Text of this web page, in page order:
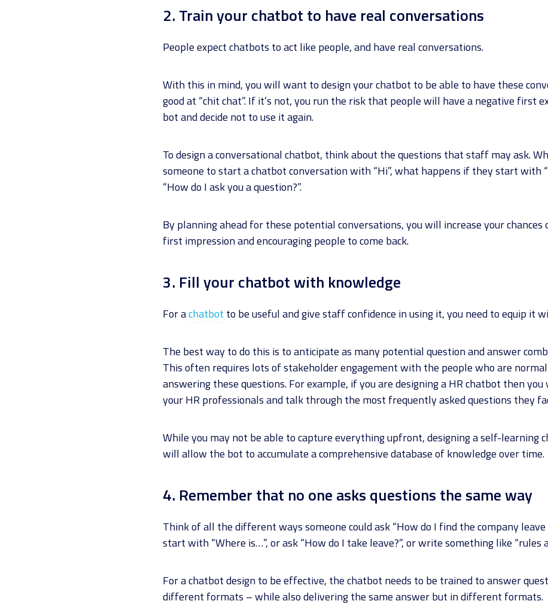
2. Train your chatbot to have real conversations
People expect chatbots to act like people, and have real conversations.
With this in mind, you will want to design your chatbot to be able to have these
good at “chit chat”. If it’s not, you run the risk that people will have a negative first
bot and decide not to use it again.
To design a conversational chatbot, think about the questions that staff may ask.
someone to start a chatbot conversation with “Hi”, what happens if they start with
“How do I ask you a question?”.
By planning ahead for these potential conversations, you will increase your chances
first impression and encouraging people to come back.
3. Fill your chatbot with knowledge
For achatbot to be useful and give staff confidence in using it, you need to equip it
The best way to do this is to anticipate as many potential question and answer
This often requires lots of stakeholder engagement with the people who are
answering these questions. For example, if you are designing a HR chatbot then
your HR professionals and talk through the most frequently asked questions they
While you may not be able to capture everything upfront, designing a self-learning
will allow the bot to accumulate a comprehensive database of knowledge over time.
4. Remember that no one asks questions the same way
Think of all the different ways someone could ask “How do I find the company leave
start with “Where is…”, or ask “How do I take leave?”, or write something like “rules
For a chatbot design to be effective, the chatbot needs to be trained to answer
different formats – while also delivering the same answer but in different formats.